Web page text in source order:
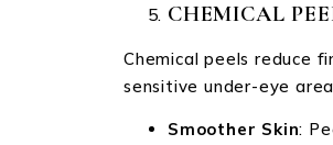
CHEMICAL
Chemical peels reduce
sensitive under-eye
Smoother Skin: